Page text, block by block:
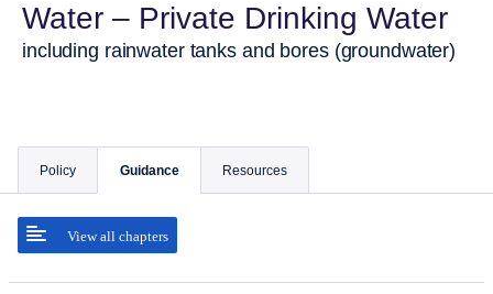
Water – Private Drinking Water
including rainwater tanks and bores (groundwater)
Policy Guidance
View all chapters
Resources